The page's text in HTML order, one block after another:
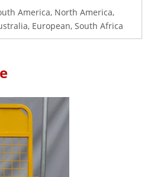
America, North America,
European, South Africa